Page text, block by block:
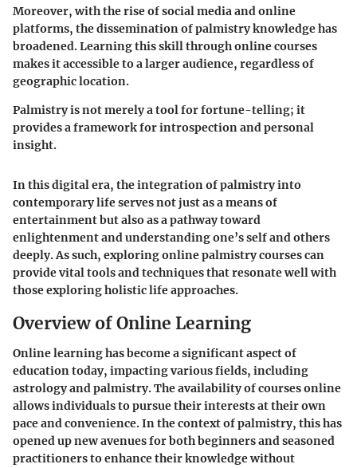
Moreover, with the rise of social media and online
platforms, the dissemination of palmistry knowledge has
broadened. Learning this skill through online courses
makes it accessible to a larger audience, regardless of
geographic location.
Palmistry is not merely a tool for fortune-telling; it
provides a framework for introspection and personal
insight.
In this digital era, the integration of palmistry into
contemporary life serves not just as a means of
entertainment but also as a pathway toward
enlightenment and understanding one’s self and others
deeply. As such, exploring online palmistry courses can
provide vital tools and techniques that resonate well with
those exploring holistic life approaches.
Overview of Online Learning
Online learning has become a significant aspect of
education today, impacting various fields, including
astrology and palmistry. The availability of courses online
allows individuals to pursue their interests at their own
pace and convenience. In the context of palmistry, this has
opened up new avenues for both beginners and seasoned
practitioners to enhance their knowledge without